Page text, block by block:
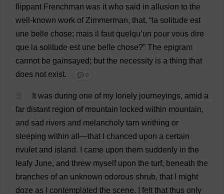
flippant Frenchman was it who said in allusion to the
well-known work ofZimmerman, that, “ la solitude est
une belle chose; mais il faut quelqu’un pour vous dire
que la solitude est une belle chose?” The epigram
cannot be gainsayed; but the necessity is a thing that
does not exist. 💬 0
It was during one of my lonely journeyings, amid a
far distant region of mountain locked within mountain,
and sad rivers and melancholy tarn writhing or
sleeping within all —that chanced upon a certain
rivulet and island. came upon them suddenly in the
leafy June, and threw myself upon the turf, beneath the
branches of an unknown odorous shrub, that
might
doze as contemplated the scene. felt that thus only